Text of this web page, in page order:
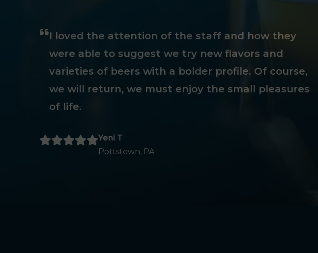
I loved the attention of the staff and how they
were able to suggest we try new flavors and
varieties of beers with a bolder profile. Of course,
we will return, we must enjoy the small pleasures
of life.
Yeni T
Pottstown, PA